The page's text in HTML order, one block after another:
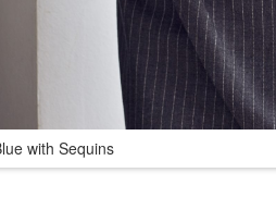
with Sequins